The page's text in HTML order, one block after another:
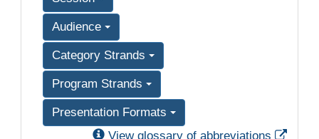
Audience
Category Strands
Program Strands
Presentation Formats
View glossary of abbreviations